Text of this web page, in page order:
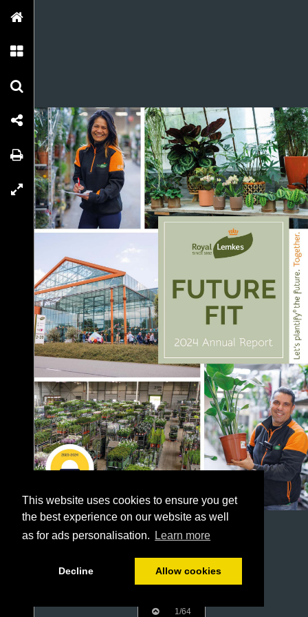
This website uses cookies to ensure you get
the best experience on our website as well
as for ads personalisation.
Learn more
Decline Allow cookies
1/64